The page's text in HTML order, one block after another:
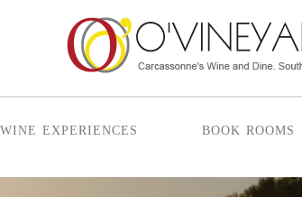
wine experiences book rooms